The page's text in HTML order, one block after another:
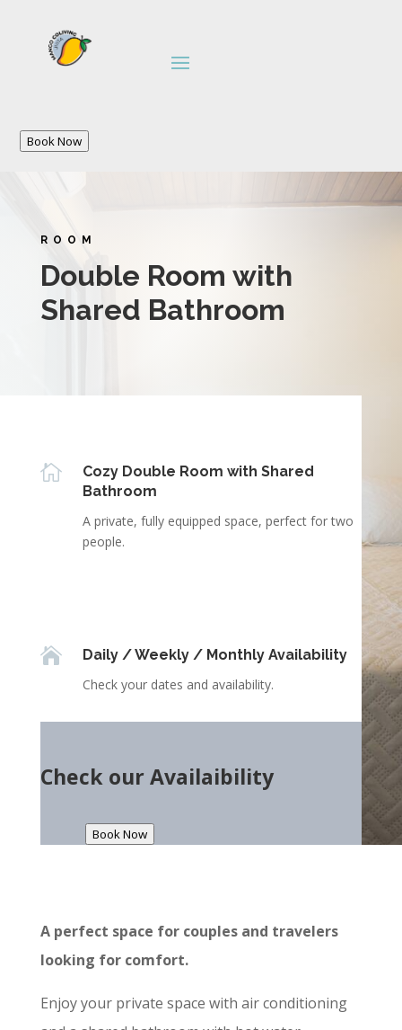
Book Now
ROOM
Double Room with
Shared Bathroom

Cozy Double Room with Shared
Bathroom
A private, fully equipped space, perfect for two
people.

Daily / Weekly / Monthly Availability
Check your dates and availability.
Check our Availaibility
Book Now
A perfect space for couples and travelers
looking for comfort.
Enjoy your private space with air conditioning